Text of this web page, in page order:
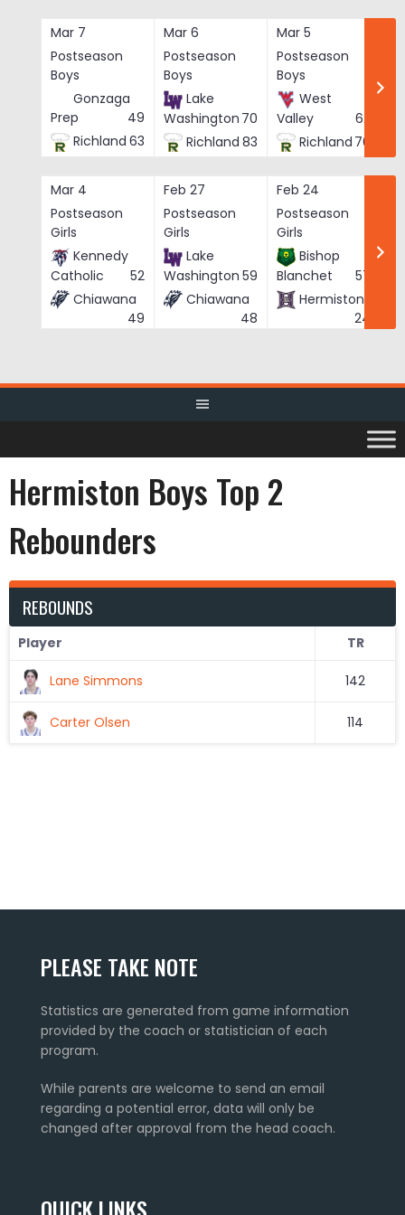
Mar 7
Postseason
Boys
Gonzaga
Prep
49
Richland 63
Mar 6
Postseason
Boys
Lake
Washington 70
Richland 83
Mar 5
Postseason
Boys
West
Valley
62
Richland 76
Mar 4
Postseason
Girls
Kennedy
Catholic
52
Chiawana
49
Feb 27
Postseason
Girls
Lake
Washington 59
Chiawana
48
Feb 24
Postseason
Girls
Bishop
Blanchet
57
Hermiston
24
Hermiston Boys Top 2
Rebounders
REBOUNDS
Player TR
Lane Simmons 142
Carter Olsen 114
PLEASE TAKE NOTE
Statistics are generated from game information
provided by the coach or statistician of each
program.
While parents are welcome to send an email
regarding a potential error, data will only be
changed after approval from the head coach.